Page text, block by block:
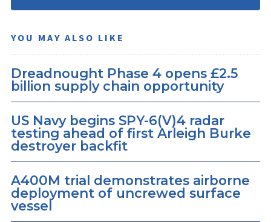
YOU MAY ALSO LIKE
Dreadnought Phase 4 opens £2.5
billion supply chain opportunity
US Navy begins SPY-6(V)4 radar
testing ahead of first Arleigh Burke
destroyer backfit
A400M trial demonstrates airborne
deployment of uncrewed surface
vessel